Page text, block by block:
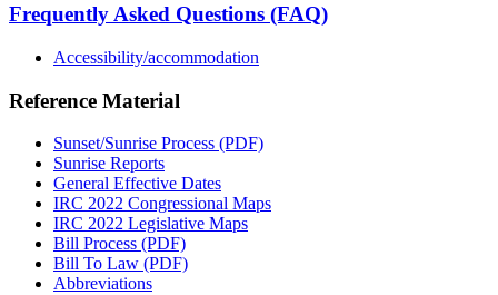
Frequently Asked Questions (FAQ)
Accessibility/accommodation
Reference Material
Sunset/Sunrise Process (PDF)
Sunrise Reports
General Effective Dates
IRC 2022 Congressional Maps
IRC 2022 Legislative Maps
Bill Process (PDF)
Bill To Law (PDF)
Abbreviations